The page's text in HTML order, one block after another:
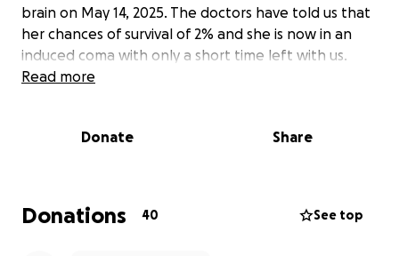
brain on May 14, 2025. The doctors have told us that
her chances of survival of 2% and she is now in an
induced coma with only a short time left with us.
say our final goodbyes, we want to honor her
We are kindly asking for your support in raising funds
Read more
Donate Share
Donations 40 See top